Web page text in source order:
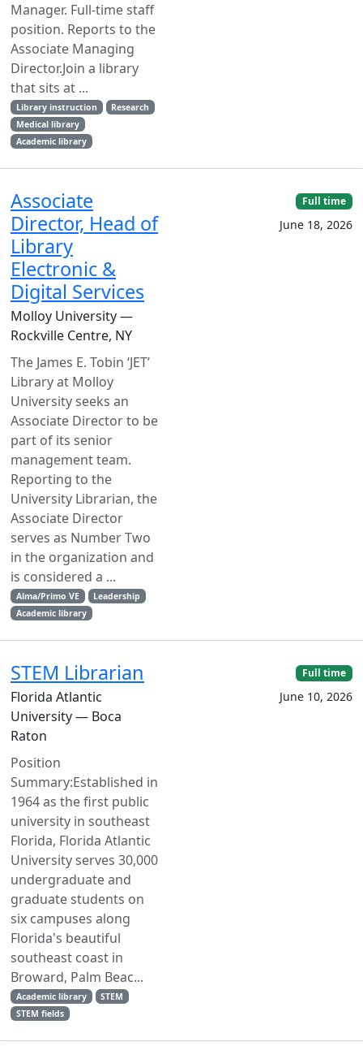
Manager. Full-time staff
position. Reports to the
Associate Managing
Director.Join a library
that sits at ...
Library instruction
Research
Medical library
Academic library
Associate
Director, Head of
Library
Electronic &
Digital Services
Molloy University —
Rockville Centre, NY
The James E. Tobin ‘JET’
Library at Molloy
University seeks an
Associate Director to be
part of its senior
management team.
Reporting to the
University Librarian, the
Associate Director
serves as Number Two
in the organization and
is considered a ...
Alma/Primo VE
Leadership
Academic library
Full time
June 18, 2026
STEM Librarian
Florida Atlantic
University — Boca
Raton
Position
Summary:Established in
1964 as the first public
university in southeast
Florida, Florida Atlantic
University serves 30,000
undergraduate and
graduate students on
six campuses along
Florida's beautiful
southeast coast in
Broward, Palm Beac...
Academic library
STEM
STEM fields
Full time
June 10, 2026